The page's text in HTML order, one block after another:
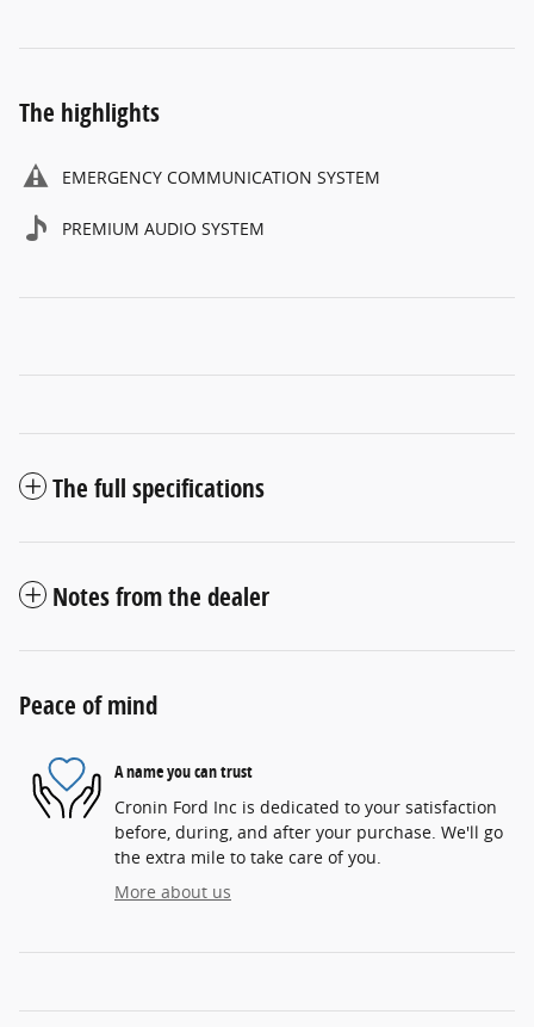
The highlights
EMERGENCY COMMUNICATION SYSTEM
PREMIUM AUDIO SYSTEM
The full specifications
Notes from the dealer
Peace of mind
A name you can trust
Cronin Ford Inc is dedicated to your satisfaction
before, during, and after your purchase. We'll go
the extra mile to take care of you.
More about us